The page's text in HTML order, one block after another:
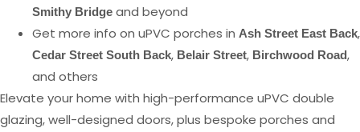
Smithy Bridge and beyond
Get more info on uPVC porches in Ash Street East Back,
Cedar Street South Back, Belair Street, Birchwood Road,
and others
Elevate your home with high-performance uPVC double
glazing, well-designed doors, plus bespoke porches and